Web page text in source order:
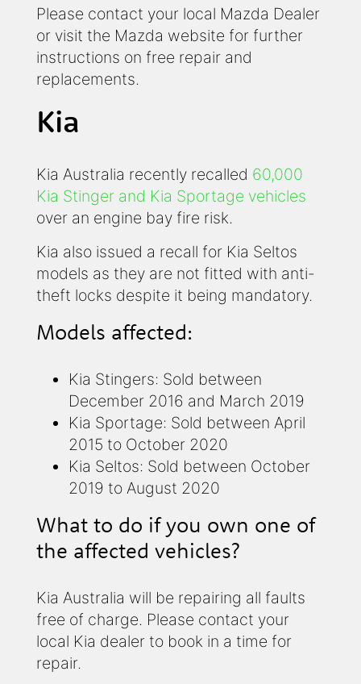
Please contact your local Mazda Dealer
or visit the Mazda website for further
instructions on free repair and
replacements.
Kia
Kia Australia recently recalled 60,000
Kia Stinger and Kia Sportage vehicles
over an engine bay fire risk.
Kia also issued a recall for Kia Seltos
models as they are not fitted with anti-
theft locks despite it being mandatory.
Models affected:
Kia Stingers: Sold between
December 2016 and March 2019
Kia Sportage: Sold between April
2015 to October 2020
Kia Seltos: Sold between October
2019 to August 2020
What to do if you own one of
the affected vehicles?
Kia Australia will be repairing all faults
free of charge. Please contact your
local Kia dealer to book in a time for
repair.